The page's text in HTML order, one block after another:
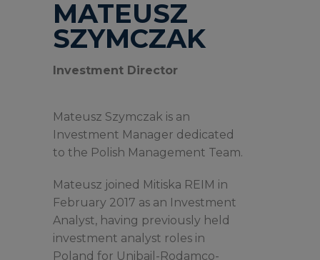
MATEUSZ
SZYMCZAK
Investment Director
Mateusz Szymczak is an
Investment Manager dedicated
to the Polish Management Team.
Mateusz joined Mitiska REIM in
February 2017 as an Investment
Analyst, having previously held
investment analyst roles in
Poland for Unibail-Rodamco-